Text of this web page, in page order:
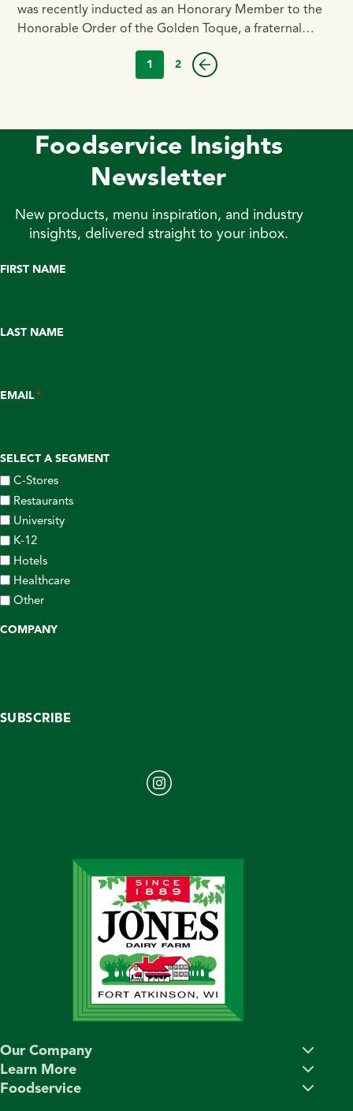
was recently inducted as an Honorary Member to the
Honorable Order of the Golden Toque, a fraternal
group of dedicated and accomplished culinarians.
1 2
Foodservice Insights
Newsletter
New products, menu inspiration, and industry
insights, delivered straight to your inbox.
FIRST NAME
LAST NAME
EMAIL*
SELECT A SEGMENT
C-Stores
Restaurants
University
K-12
Hotels
Healthcare
Other
COMPANY
SUBSCRIBE
Our Company
Learn More
Foodservice